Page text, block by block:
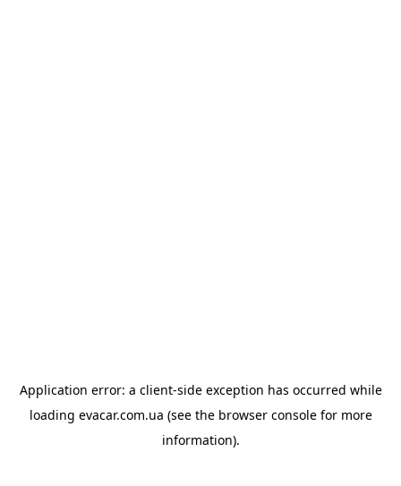
Application error: a client-side exception has occurred while
loading evacar.com.ua (see the browser consolefor more
information).